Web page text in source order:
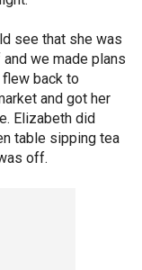
see that she was
we made plans
back to
and got her
Elizabeth did
table sipping tea
off.